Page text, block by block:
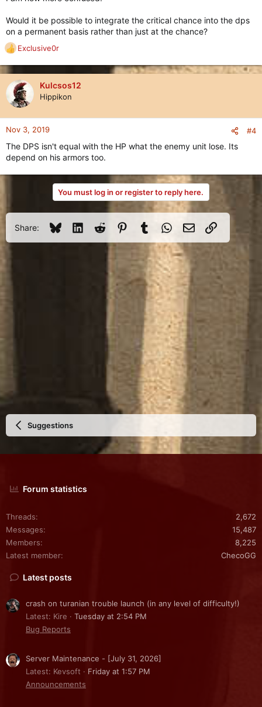
Would it be possible to integrate the critical chance into the dps
on a permanent basis rather than just at the chance?
R
e
a
c
t
o
n
:
Exclusive0r
Kulcsos12
Hippikon
Nov 3, 2019 #4
The DPS isn't equal with the HP what the enemy unit lose. Its
depend on his armors too.
You must log in or register to reply here.
Share: BlueskyLinkedInReddit PinterestTumblrWhatsApp
Email Link
Suggestions
Forum statistics
Threads
2,672
Messages
15,487
Members
8,225
Latest member
ChecoGG
Latest posts
crash on turanian trouble launch (in any level of difficulty!)
Latest: Kire
Tuesday at 2:54 PM
Bug Reports
Server Maintenance - [July 31, 2026]
Latest: Kevsoft
Friday at 1:57 PM
Announcements